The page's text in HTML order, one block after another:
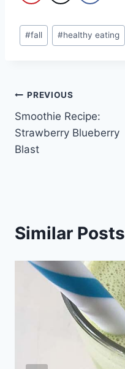
Post
Tags:
#fall #healthy eating
Post
navigation
PREVIOUS
Smoothie Recipe:
Strawberry Blueberry
Blast
Similar Posts